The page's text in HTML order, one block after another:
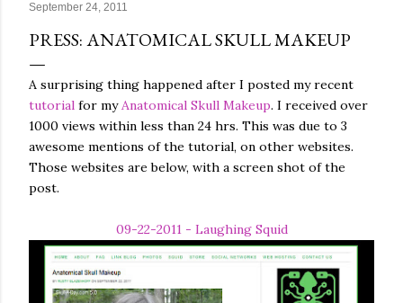
September 24, 2011
PRESS: ANATOMICAL SKULL MAKEUP
A surprising thing happened after I posted my recent
tutorial for myAnatomical Skull Makeup. I received over
1000 views within less than 24 hrs. This was due to 3
awesome mentions of the tutorial, on other websites.
Those websites are below, with a screen shot of the
post.
09-22-2011 - Laughing Squid